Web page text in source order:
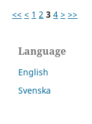
<< < 1 2 3 4 > >>
Language
English
Svenska